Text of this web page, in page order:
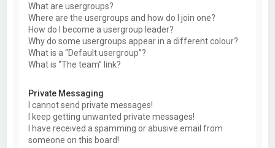
What are usergroups?
Where are the usergroups and how do I join one?
How do I become a usergroup leader?
Why do some usergroups appear in a different colour?
What is a “Default usergroup”?
What is “The team” link?
Private Messaging
I cannot send private messages!
I keep getting unwanted private messages!
I have received a spamming or abusive email from
someone on this board!